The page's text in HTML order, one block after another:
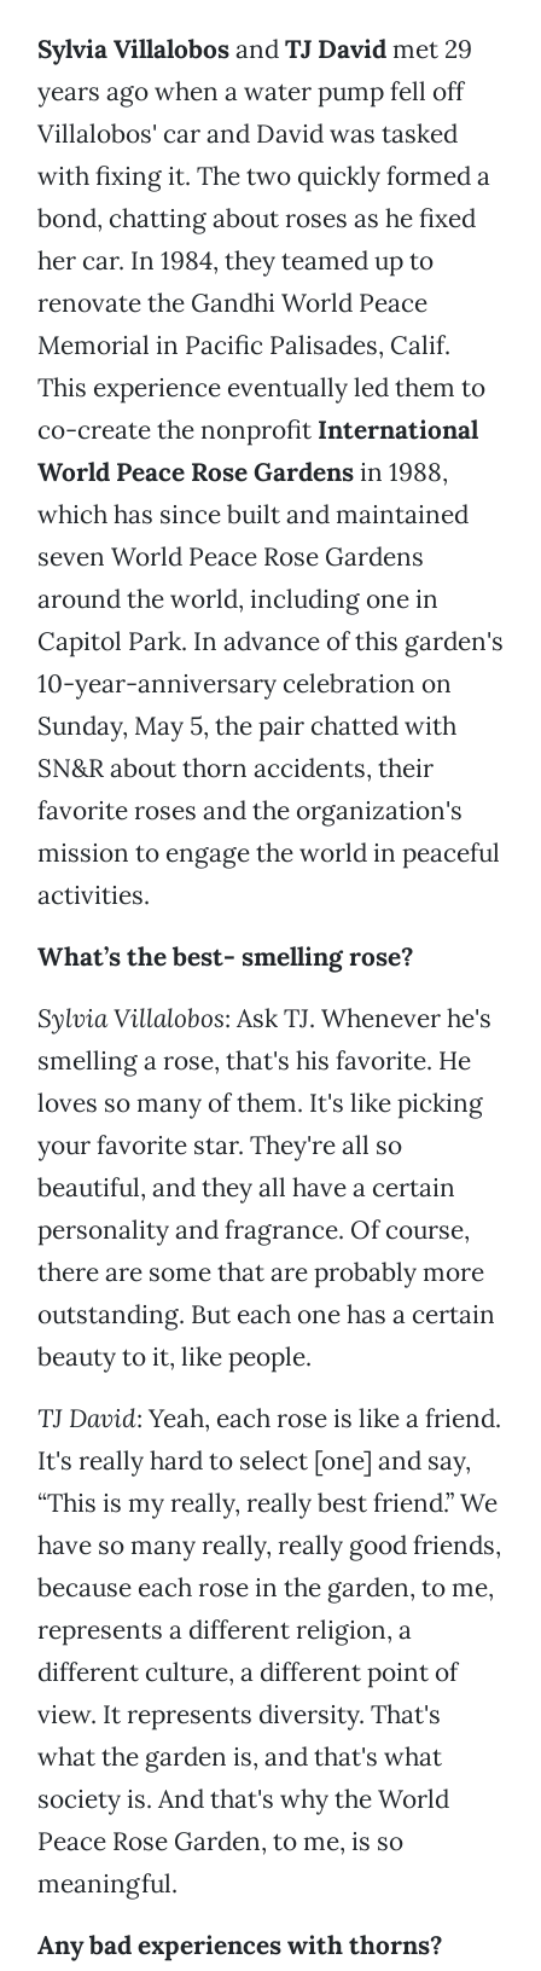
Sylvia VillalobosandTJ Davidmet 29
years ago when a water pump fell off
Villalobos' car and David was tasked
with fixing it. The two quickly formed a
bond, chatting about roses as he fixed
her car. In 1984, they teamed up to
renovate the Gandhi World Peace
Memorial in Pacific Palisades, Calif.
This experience eventually led them to
co-create the nonprofit International
World Peace Rose Gardensin 1988,
which has since built and maintained
seven World Peace Rose Gardens
around the world, including one in
Capitol Park. In advance of this garden's
10-year-anniversary celebration on
Sunday, May 5, the pair chatted with
SN&R about thorn accidents, their
favorite roses and the organization's
mission to engage the world in peaceful
activities.
What’s the best- smelling rose?
Sylvia Villalobos: Ask TJ. Whenever he's
smelling a rose, that's his favorite. He
loves so many of them. It's like picking
your favorite star. They're all so
beautiful, and they all have a certain
personality and fragrance. Of course,
there are some that are probably more
outstanding. But each one has a certain
beauty to it, like people.
TJ David: Yeah, each rose is like a friend.
It's really hard to select [one] and say,
“This is my really, really best friend.” We
have so many really, really good friends,
because each rose in the garden, to me,
represents a different religion, a
different culture, a different point of
view. It represents diversity. That's
what the garden is, and that's what
society is. And that's why the World
Peace Rose Garden, to me, is so
meaningful.
Any bad experiences with thorns?